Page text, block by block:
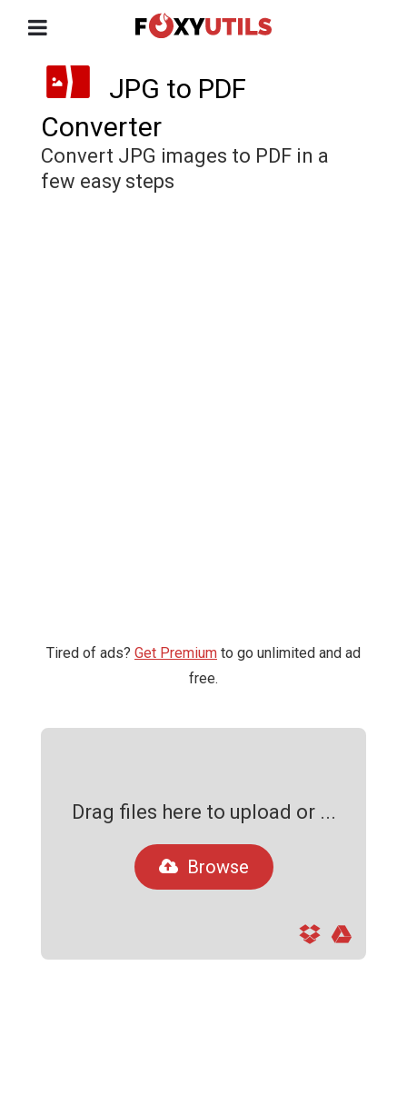
JPG to PDF
Converter
Convert JPG images to PDF in a
few easy steps
Tired of ads? Get Premium to go unlimited and ad
free.
Drag files here to upload or ...
Browse